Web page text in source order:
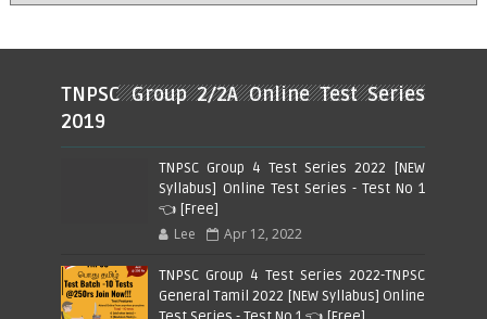
TNPSC Group 2/2A Online Test Series
2019
TNPSC Group 4 Test Series 2022 [NEW
Syllabus] Online Test Series - Test No 1
👈 [Free]
Lee Apr 12, 2022
TNPSC Group 4 Test Series 2022-TNPSC
General Tamil 2022 [NEW Syllabus] Online